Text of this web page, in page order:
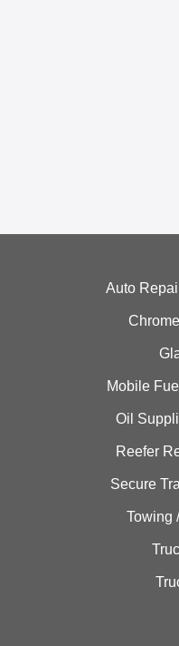
Auto
Mobile
Oil
Reefer
Secure
Towing